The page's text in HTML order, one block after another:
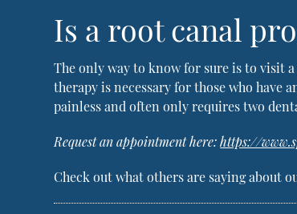
Is a root canal
The only way to know for sure is to visit
therapy is necessary for those who have
painless and often only requires two
Request an appointment here:https://
Check out what others are saying about